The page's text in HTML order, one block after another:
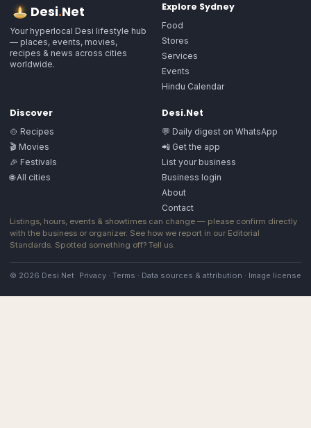
Desi.Net
Your hyperlocal Desi lifestyle hub
— places, events, movies,
recipes & news across cities
worldwide.
Explore Sydney
Food
Stores
Services
Events
Hindu Calendar
Discover
🍲 Recipes
🎬 Movies
🎉 Festivals
🌐 All cities
Desi.Net
💬 Daily digest on WhatsApp
📲 Get the app
List your business
Business login
About
Contact
Listings, hours, events & showtimes can change — please confirm directly
with the business or organizer. See how we report in our Editorial
Standards. Spotted something off? Tell us.
© 2026 Desi.Net Privacy · Terms · Data sources & attribution · Image license